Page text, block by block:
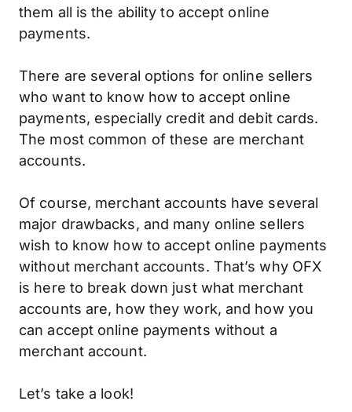
them all is the ability to accept online
payments.
There are several options for online sellers
who want to know how to accept online
payments, especially credit and debit cards.
The most common of these are merchant
accounts.
Of course, merchant accounts have several
major drawbacks, and many online sellers
wish to know how to accept online payments
without merchant accounts. That’s why OFX
is here to break down just what merchant
accounts are, how they work, and how you
can accept online payments without a
merchant account.
Let’s take a look!